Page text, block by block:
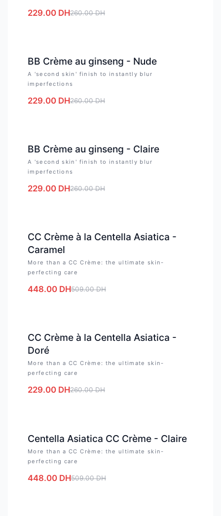
229.00 DH260.00DH
BB Crème au ginseng - Nude
A 'second skin' finish to instantly blur
imperfections
229.00 DH260.00DH
BB Crème au ginseng - Claire
A 'second skin' finish to instantly blur
imperfections
229.00 DH260.00DH
CC Crème à la Centella Asiatica -
Caramel
More than a CC Crème: the ultimate skin-
perfecting care
448.00 DH509.00DH
CC Crème à la Centella Asiatica -
Doré
More than a CC Crème: the ultimate skin-
perfecting care
229.00 DH260.00DH
Centella Asiatica CC Crème - Claire
More than a CC Crème: the ultimate skin-
perfecting care
448.00 DH509.00DH